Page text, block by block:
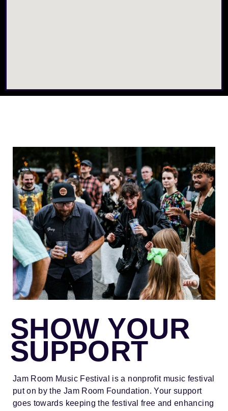
SHOW YOUR
SUPPORT
Jam Room Music Festival is a nonprofit music festival
put on by the Jam Room Foundation. Your support
goes towards keeping the festival free and enhancing